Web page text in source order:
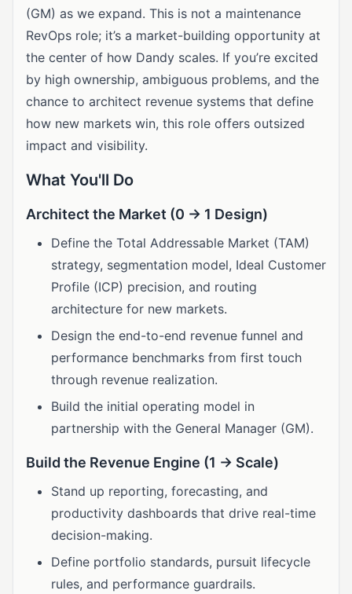
(GM) as we expand. This is not a maintenance
RevOps role; it’s a market-building opportunity at
the center of how Dandy scales. If you’re excited
by high ownership, ambiguous problems, and the
chance to architect revenue systems that define
how new markets win, this role offers outsized
impact and visibility.
What You'll Do
Architect the Market (0 → 1 Design)
Define the Total Addressable Market (TAM)
strategy, segmentation model, Ideal Customer
Profile (ICP) precision, and routing
architecture for new markets.
Design the end-to-end revenue funnel and
performance benchmarks from first touch
through revenue realization.
Build the initial operating model in
partnership with the General Manager (GM).
Build the Revenue Engine (1 → Scale)
Stand up reporting, forecasting, and
productivity dashboards that drive real-time
decision-making.
Define portfolio standards, pursuit lifecycle
rules, and performance guardrails.